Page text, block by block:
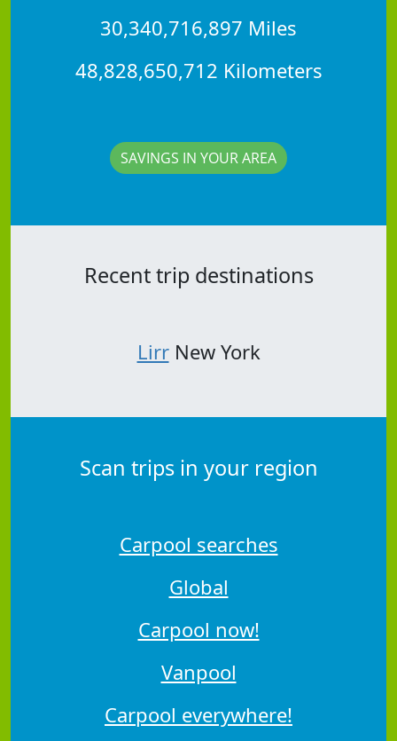
30,340,716,897 Miles
48,828,650,712 Kilometers
SAVINGS IN YOUR AREA
Recent trip destinations
LirrNew York
Scan trips in your region
Carpool searches
Global
Carpool now!
Vanpool
Carpool everywhere!